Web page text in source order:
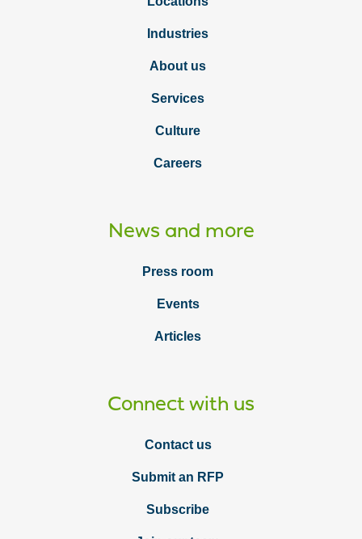
Industries
About us
Services
Culture
Careers
News and more
Press room
Events
Articles
Connect with us
Contact us
Submit an RFP
Subscribe